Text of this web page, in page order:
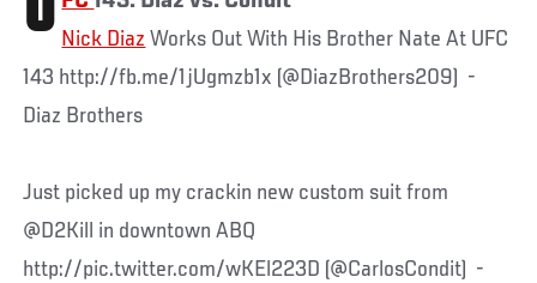
Nick Diaz Works Out With His Brother Nate At UFC
143 http://fb.me/1jUgmzb1x (@DiazBrothers209) -
Diaz Brothers
Just picked up my crackin new custom suit from
@D2Kill in downtown ABQ
http://pic.twitter.com/wKEl223D (@CarlosCondit) -